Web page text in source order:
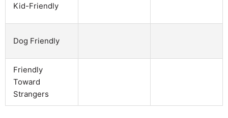
Kid-Friendly
Dog Friendly
Friendly
Toward
Strangers